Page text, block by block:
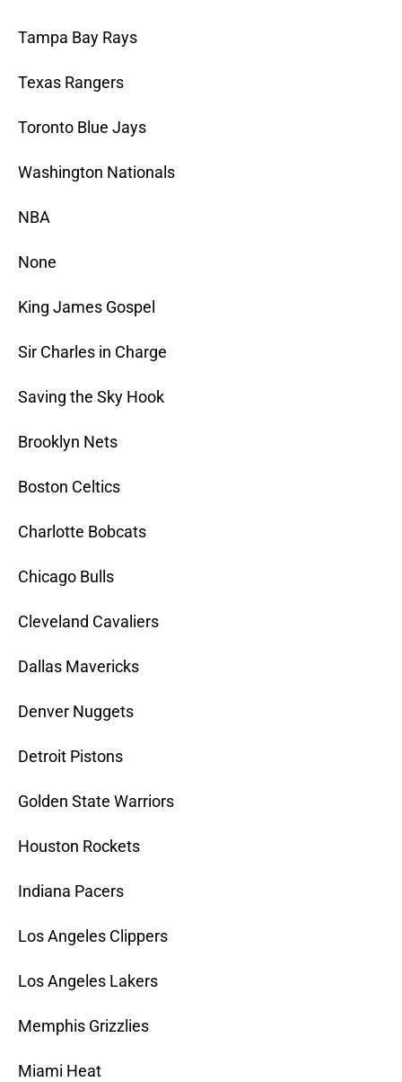
Tampa Bay Rays
Texas Rangers
Toronto Blue Jays
Washington Nationals
NBA
None
King James Gospel
Sir Charles in Charge
Saving the Sky Hook
Brooklyn Nets
Boston Celtics
Charlotte Bobcats
Chicago Bulls
Cleveland Cavaliers
Dallas Mavericks
Denver Nuggets
Detroit Pistons
Golden State Warriors
Houston Rockets
Indiana Pacers
Los Angeles Clippers
Los Angeles Lakers
Memphis Grizzlies
Miami Heat